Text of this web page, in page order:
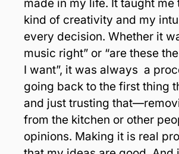
made in my life. It taught me
kind of creativity and my
every decision. Whether it
music right” or “are these
I want”, it was always  a
going back to the first thing
and just trusting
from the kitchen or other
opinions. Making it is real